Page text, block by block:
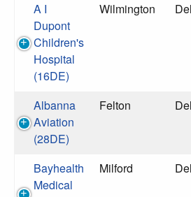
A I
Dupont
Children's
Hospital
(16DE)
Wilmington
Albanna
Aviation
(28DE)
Felton
Bayhealth
Medical
Milford